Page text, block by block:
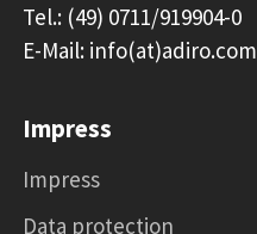
Tel.: (49) 0711/919904-0
E-Mail: info(at)adiro.com
Impress
Impress
Data protection